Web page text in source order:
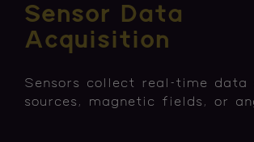
Sensor Data
Acquisition
Sensors collect real-time data
sources, magnetic fields, or